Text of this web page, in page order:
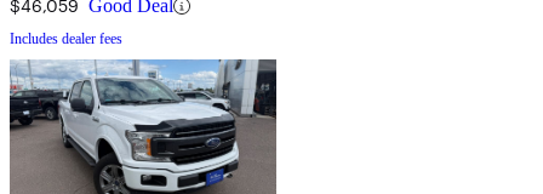
$46,059 Good Deal
Includes dealer fees